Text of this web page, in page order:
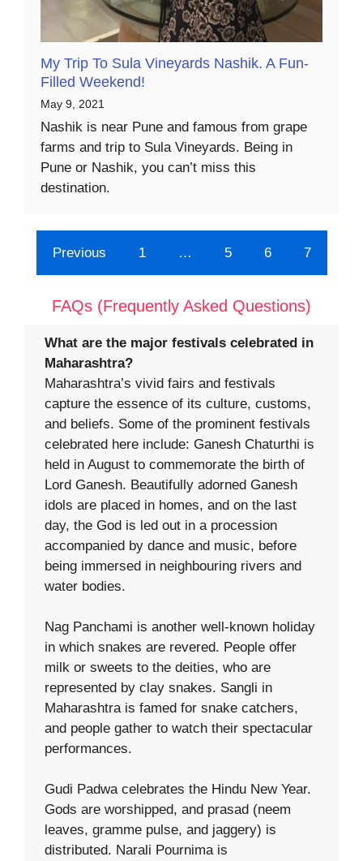
My Trip To Sula Vineyards Nashik. A Fun-
Filled Weekend!
May 9, 2021
Nashik is near Pune and famous from grape
farms and trip to Sula Vineyards. Being in
Pune or Nashik, you can’t miss this
destination.
Previous 1 … 5 6 7
FAQs (Frequently Asked Questions)
What are the major festivals celebrated in
Maharashtra?
Maharashtra’s vivid fairs and festivals
capture the essence of its culture, customs,
and beliefs. Some of the prominent festivals
celebrated here include: Ganesh Chaturthi is
held in August to commemorate the birth of
Lord Ganesh. Beautifully adorned Ganesh
idols are placed in homes, and on the last
day, the God is led out in a procession
accompanied by dance and music, before
being immersed in neighbouring rivers and
water bodies.
Nag Panchami is another well-known holiday
in which snakes are revered. People offer
milk or sweets to the deities, who are
represented by clay snakes. Sangli in
Maharashtra is famed for snake catchers,
and people gather to watch their spectacular
performances.
Gudi Padwa celebrates the Hindu New Year.
Gods are worshipped, and prasad (neem
leaves, gramme pulse, and jaggery) is
distributed. Narali Pournima is